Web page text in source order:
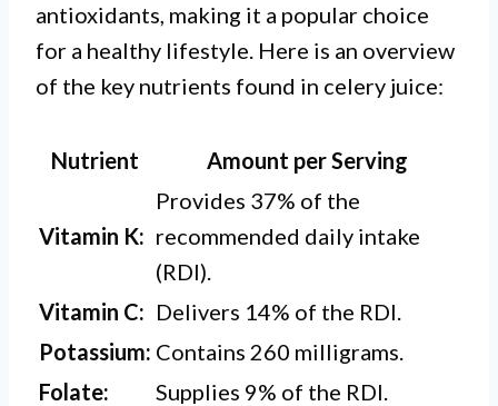
antioxidants, making it a popular choice
for a healthy lifestyle. Here is an overview
of the key nutrients found in celery juice:
Nutrient Amount per Serving
Vitamin K:
Provides 37% of the
recommended daily intake
(RDI).
Vitamin C: Delivers 14% of the RDI.
Potassium: Contains 260 milligrams.
Folate:
Supplies 9% of the RDI.